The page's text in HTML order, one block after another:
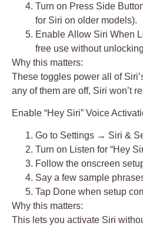
Turn on Press Side
for Siri on older models).
Enable Allow Siri When
free use without
Why this matters:
These toggles power all of
any of them are off, Siri won’t
Enable “Hey Siri” Voice
Go to Settings → Siri &
Turn on Listen for “Hey
Follow the onscreen
Say a few sample
Tap Done when setup
Why this matters:
This lets you activate Siri